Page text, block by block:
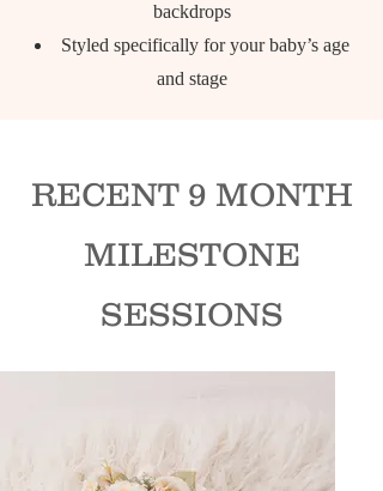
backdrops
Styled specifically for your baby’s age
and stage
RECENT 9 MONTH
MILESTONE
SESSIONS